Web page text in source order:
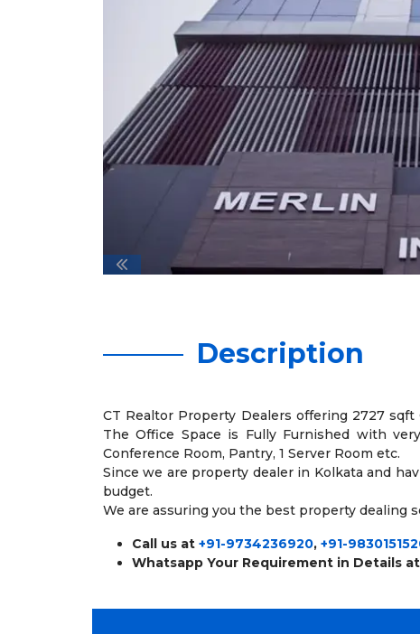
Description
CT Realtor Property Dealers offering 2727
The Office Space is Fully Furnished with
Conference Room, Pantry, 1 Server Room etc.
Since we are property dealer in Kolkata and
budget.
We are assuring you the best property dealing
Call us at +91-9734236920, +91-
Whatsapp Your Requirement in Details at